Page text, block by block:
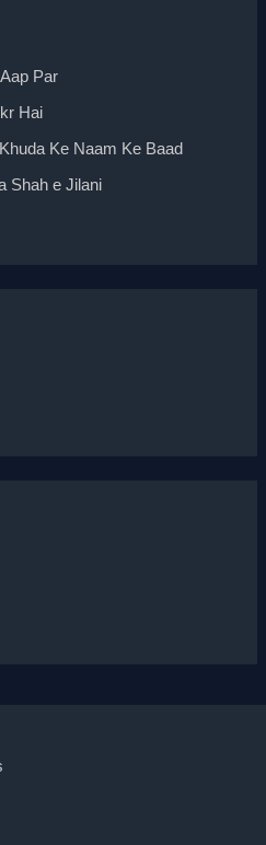
Par
Hai
Ke Naam Ke Baad
Shah e Jilani